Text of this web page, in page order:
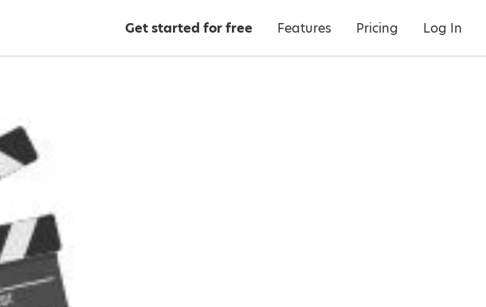
Get started for free Features Pricing Log In